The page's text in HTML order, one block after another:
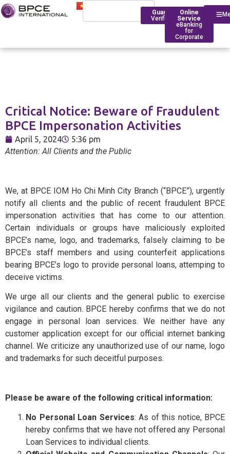
Guarantee
Verification
Online
Service
eBanking
for
Corporate
Corporate
Services
Banking
Foreign
Exchange
and Deposit
Schedule of
Charges
Templates
Publication
Careers
Compliance
BPCE in Asia
BPCE International
Groupe BPCE
Credit & Financial
Financing
Trade Finance
Deposit Rates
BPCE Group
Critical Notice: Beware of Fraudulent
BPCE Impersonation Activities
April 5, 2024 5:36 pm
Attention: All Clients and the Public
We, at BPCE IOM Ho Chi Minh City Branch (“BPCE”), urgently
notify all clients and the public of recent fraudulent BPCE
impersonation activities that has come to our attention.
Certain individuals or groups have maliciously exploited
BPCE’s name, logo, and trademarks, falsely claiming to be
BPCE’s staff members and using counterfeit applications
bearing BPCE’s logo to provide personal loans, attemping to
deceive victims.
We urge all our clients and the general public to exercise
vigilance and caution. BPCE hereby confirms that we do not
engage in personal loan services. We neither have any
customer application except for our official internet banking
channel. We criticize any unauthorized use of our name, logo
and trademarks for such deceitful purposes.
Please be aware of the following critical information:
No Personal Loan Services: As of this notice, BPCE
hereby confirms that we have not offered any Personal
Loan Services to individual clients.